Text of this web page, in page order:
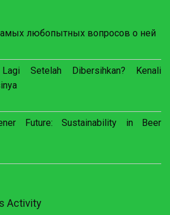
любопытных вопросов о ней
Setelah Dibersihkan? Kenali
Future: Sustainability in Beer
Activity